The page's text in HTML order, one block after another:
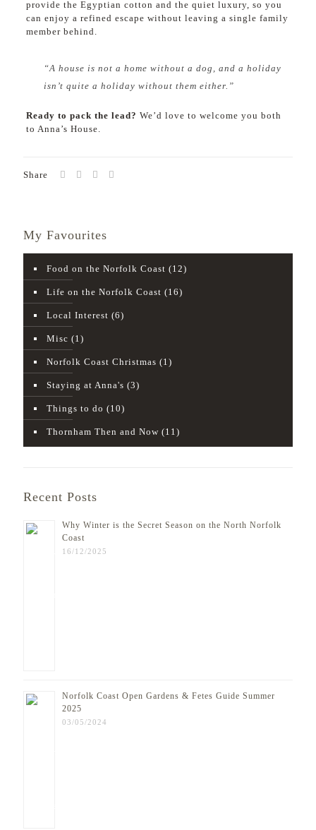
provide the Egyptian cotton and the quiet luxury, so you
can enjoy a refined escape without leaving a single family
member behind.
“A house is not a home without a dog, and a holiday
isn’t quite a holiday without them either.”
Ready to pack the lead? We’d love to welcome you both
to Anna’s House.
Share
My Favourites
Food on the Norfolk Coast (12)
Life on the Norfolk Coast (16)
Local Interest (6)
Misc (1)
Norfolk Coast Christmas (1)
Staying at Anna's (3)
Things to do (10)
Thornham Then and Now (11)
Recent Posts
Why Winter is the Secret Season on the North Norfolk
Coast
16/12/2025
Norfolk Coast Open Gardens & Fetes Guide Summer
2025
03/05/2024